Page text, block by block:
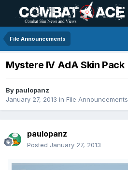
File Announcements
Mystere IV AdA Skin Pack
By paulopanz
January 27, 2013 in File Announcements
paulopanz
Posted January 27, 2013